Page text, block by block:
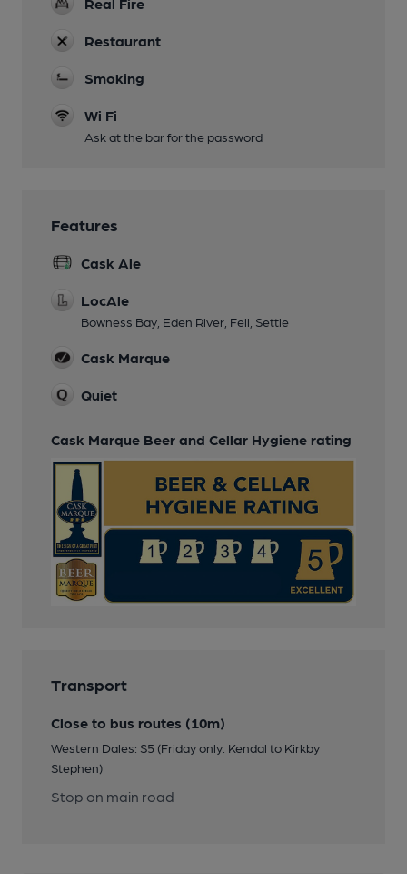
Restaurant
Smoking
Wi Fi
Ask at the bar for the password
Features
Cask Ale
LocAle
Bowness Bay, Eden River, Fell, Settle
Cask Marque
Quiet
Cask Marque Beer and Cellar Hygiene rating
Transport
Close to bus routes (10m)
Western Dales: S5 (Friday only. Kendal to Kirkby
Stephen)
Stop on main road